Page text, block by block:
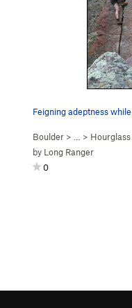
Boulder > … > Hourglass
by Long Ranger
0